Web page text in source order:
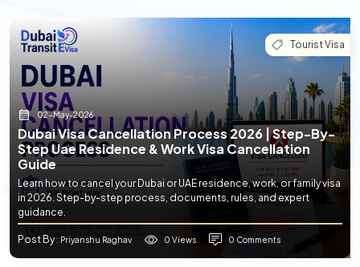
Tourist Visa
02-May-2026
Dubai Visa Cancellation Process 2026 | Step-By-
Step Uae Residence & Work Visa Cancellation
Guide
Learn how to cancel your Dubai or UAE residence, work, or family visa
in 2026. Step-by-step process, documents, rules, and expert
guidance.
Post By: Priyanshu Raghav 0 Views 0 Comments